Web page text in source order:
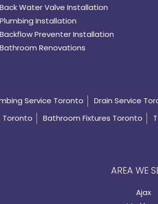
Back Water Valve Installation
Plumbing Installation
Backflow Preventer Installation
Bathroom Renovations
Service Toronto Drain Service
Toronto
Bathroom Fixtures Toronto
AREA WE
Ajax